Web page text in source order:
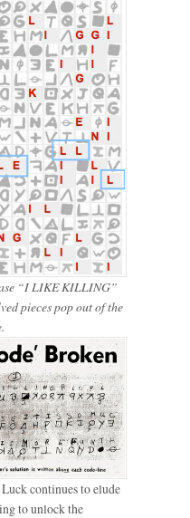
“I LIKE KILLING”
pieces pop out of the
continues to elude
to unlock the